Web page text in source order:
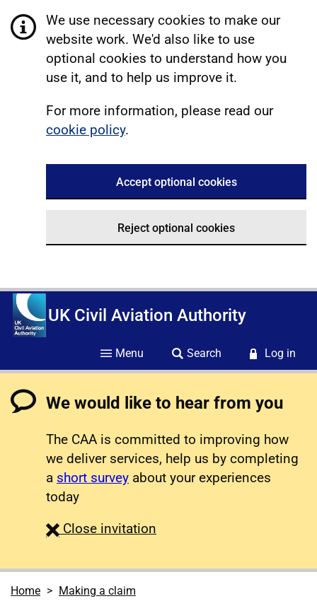
We use necessary cookies to make our
website work. We'd also like to use
optional cookies to understand how you
use it, and to help us improve it.
For more information, please read our
cookie policy.
Accept optional cookies
Reject optional cookies
UK Civil Aviation Authority
Menu Search Log in
We would like to hear from you
The CAA is committed to improving how
we deliver services, help us by completing
a short survey about your experiences
today
Close survey
invitation
Home Making a claim